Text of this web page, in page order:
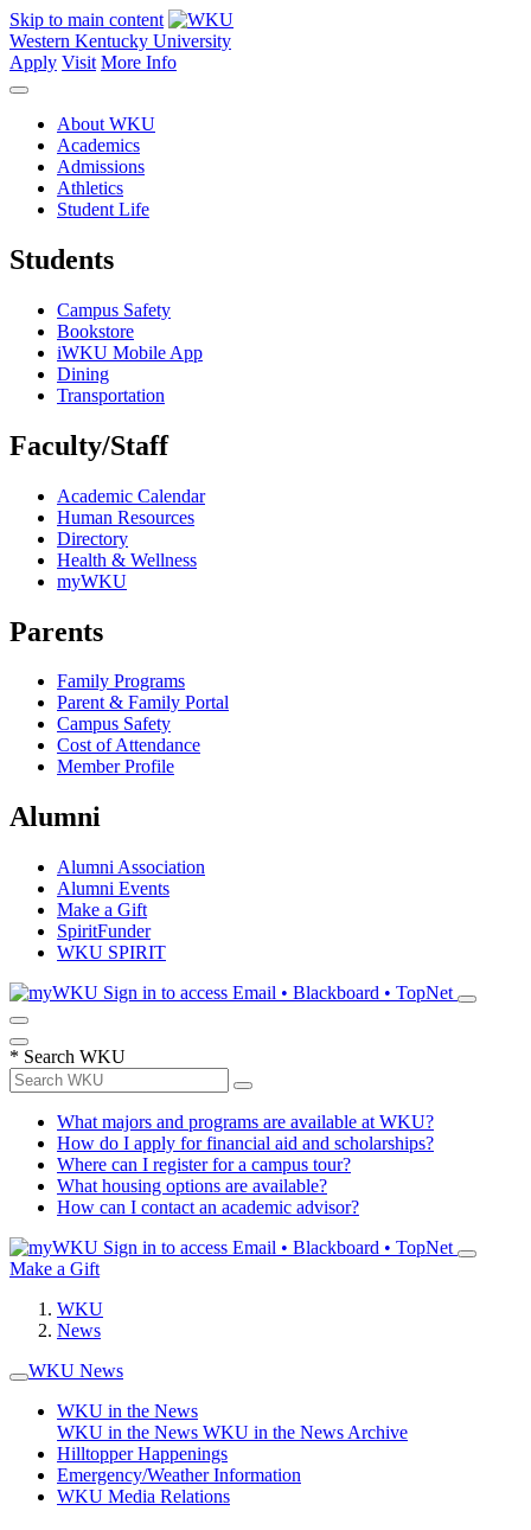
Skip to main content
Western Kentucky University
Apply Visit More Info
About WKU
Academics
Admissions
Athletics
Student Life
Students
Campus Safety
Bookstore
iWKU Mobile App
Dining
Transportation
Faculty/Staff
Academic Calendar
Human Resources
Directory
Health & Wellness
myWKU
Parents
Family Programs
Parent & Family Portal
Campus Safety
Cost of Attendance
Member Profile
Alumni
Alumni Association
Alumni Events
Make a Gift
SpiritFunder
WKU SPIRIT
Sign in to access Email • Blackboard • TopNet
* Search WKU
What majors and programs are available at WKU?
How do I apply for financial aid and scholarships?
Where can I register for a campus tour?
What housing options are available?
How can I contact an academic advisor?
Sign in to access Email • Blackboard • TopNet
Make a Gift
WKU
News
WKU News
WKU in the News
WKU in the News WKU in the News Archive
Hilltopper Happenings
Emergency/Weather Information
WKU Media Relations